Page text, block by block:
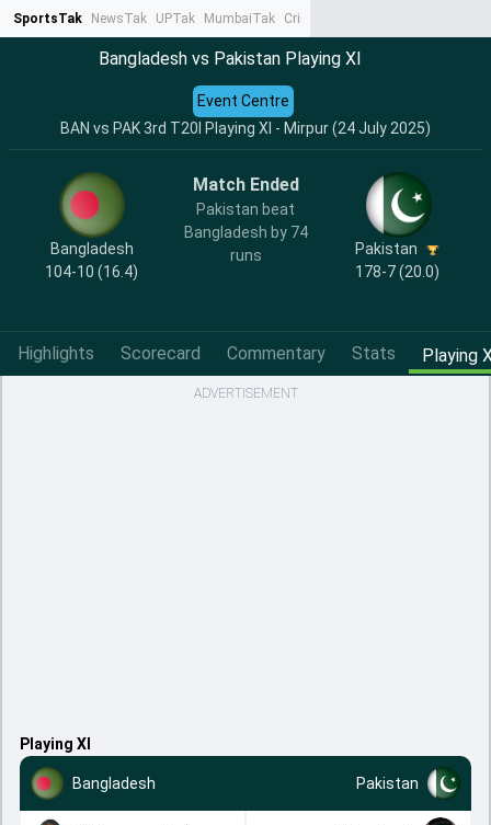
SportsTak NewsTak UPTak MumbaiTak CrimeTak
Bangladesh vs Pakistan Playing XI
BAN vs PAK 3rd T20I Playing XI - Mirpur (24 July 2025)
Event Centre
Bangladesh
104-10 (16.4)
Match Ended
Pakistan beat
Bangladesh by 74
runs
Pakistan
178-7 (20.0)
Highlights Scorecard Commentary Stats Playing
ADVERTISEMENT
Playing XI
Bangladesh Pakistan